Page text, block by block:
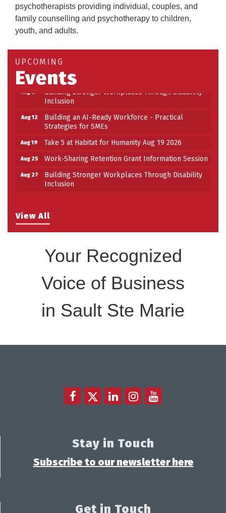
psychotherapists providing individual, couples, and
family counselling and psychotherapy to children,
youth, and adults.
View All
UPCOMING
Events
Aug 12
Building an AI-Ready Workforce - Practical
Aug 19 Take 5 at Habitat for Humanity Aug 19 2026
Aug 25 Work-Sharing Retention Grant Information Session
Inclusion
Aug 12
Building an AI-Ready Workforce - Practical
Strategies for SMEs
Aug 19 Take 5 at Habitat for Humanity Aug 19 2026
Aug 25 Work-Sharing Retention Grant Information Session
Aug 27
Building Stronger Workplaces Through Disability
Inclusion
Your Recognized
Voice of Business
in Sault Ste Marie
Stay in Touch
Subscribe to our newsletter here
Get in Touch